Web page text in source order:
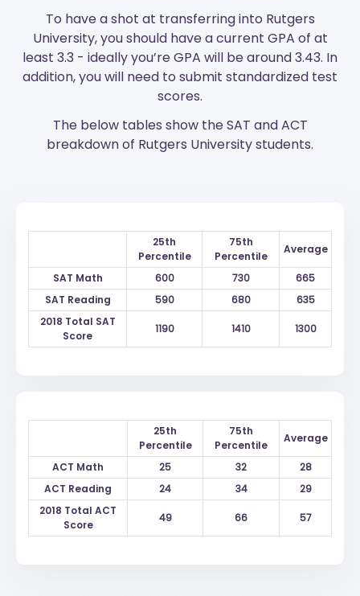
To have a shot at transferring into Rutgers
University, you should have a current GPA of at
least 3.3 - ideally you’re GPA will be around 3.43. In
addition, you will need to submit standardized test
scores.
The below tables show the SAT and ACT
breakdown of Rutgers University students.
25th
Percentile
75th
Percentile
Average
SAT Math 600 730
665
SAT Reading
590 680
635
2018 Total SAT
Score
1190 1410 1300
25th
Percentile
75th
Percentile
Average
ACT Math 25 32
28
ACT Reading
24 34
29
2018 Total ACT
Score
49 66 57